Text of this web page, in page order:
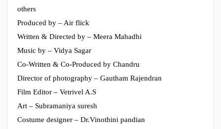
others
Produced by – Air flick
Written & Directed by – Meera Mahadhi
Music by – Vidya Sagar
Co-Written & Co-Produced by Chandru
Director of photography – Gautham Rajendran
Film Editor – Vetrivel A.S
Art – Subramaniya suresh
Costume designer – Dr.Vinothini pandian